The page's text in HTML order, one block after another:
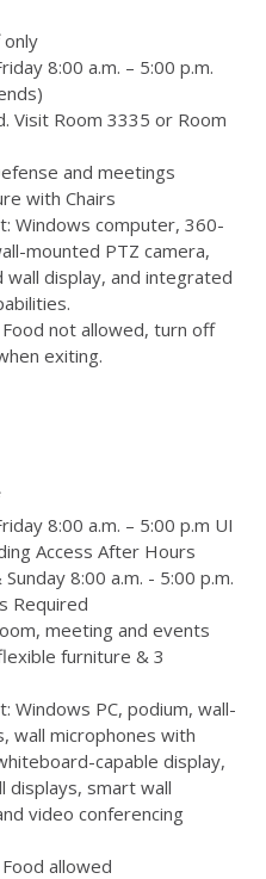
only
8:00 a.m. – 5:00 p.m.
Visit Room 3335 or Room
and meetings
with Chairs
Windows computer, 360-
mounted PTZ camera,
display, and integrated
not allowed, turn off
exiting.
8:00 a.m. – 5:00 p.m UI
Access After Hours
8:00 a.m. - 5:00 p.m.
Required
meeting and events
furniture & 3
Windows PC, podium, wall-
wall microphones with
capable display,
displays, smart wall
video conferencing
allowed